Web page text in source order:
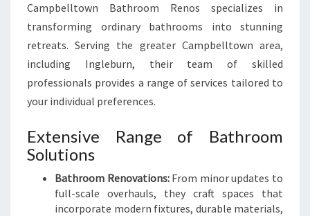
Campbelltown Bathroom Renos specializes in
transforming ordinary bathrooms into stunning
retreats. Serving the greater Campbelltown area,
including Ingleburn, their team of skilled
professionals provides a range of services tailored to
your individual preferences.
Extensive Range of Bathroom
Solutions
Bathroom Renovations:From minor updates to
full-scale overhauls, they craft spaces that
incorporate modern fixtures, durable materials,